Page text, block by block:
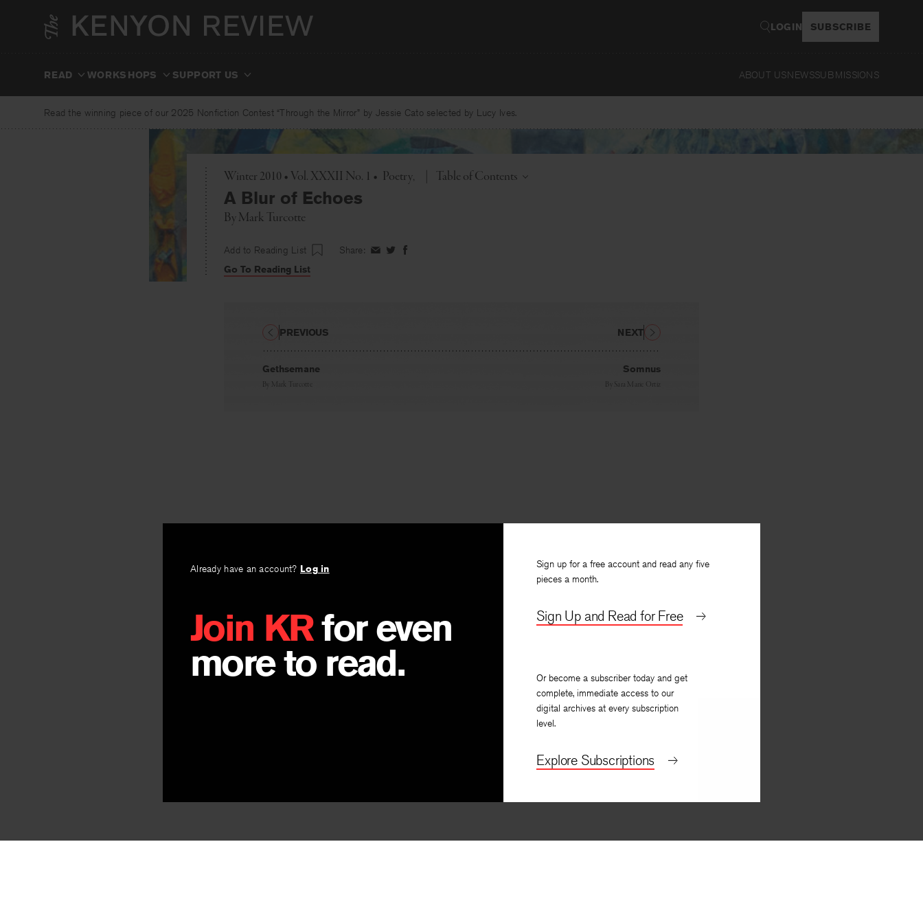
LOGIN SUBSCRIBE
READ WORKSHOPS SUPPORT US ABOUT USNEWSSUBMISSIONS
Read the winning piece of our 2025 Nonfiction Contest “Through the Mirror” by Jessie Cato selected by Lucy Ives.
Winter 2010 • Vol. XXXII No. 1 • Poetry Toggle
Table of Contents
A Blur of Echoes
ByMark Turcotte
Add to Reading List Share: ShareShareShare
Go To Reading List
Already have an account? Log in
Join KRfor even
more to read.
Sign up for a free account and read any five
pieces a month.
Sign Up and Read for Free
Or become a subscriber today and get
complete, immediate access to our
digital archives at every subscription
level.
Explore Subscriptions
Gethsemane
By Mark Turcotte
PREVIOUS
Somnus
By Sara Marie Ortiz
NEXT